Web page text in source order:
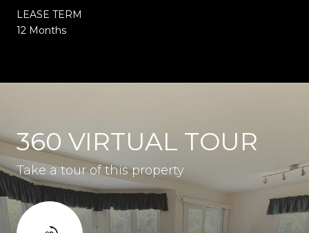
LEASE TERM
12 Months
360 VIRTUAL TOUR
Take a tour of this property